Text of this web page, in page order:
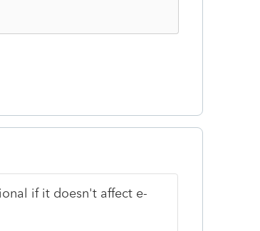
if it doesn't affect e-